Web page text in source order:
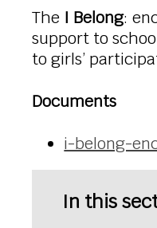
The I Belong:
support to
to girls’
Documents
i-belong-
In this